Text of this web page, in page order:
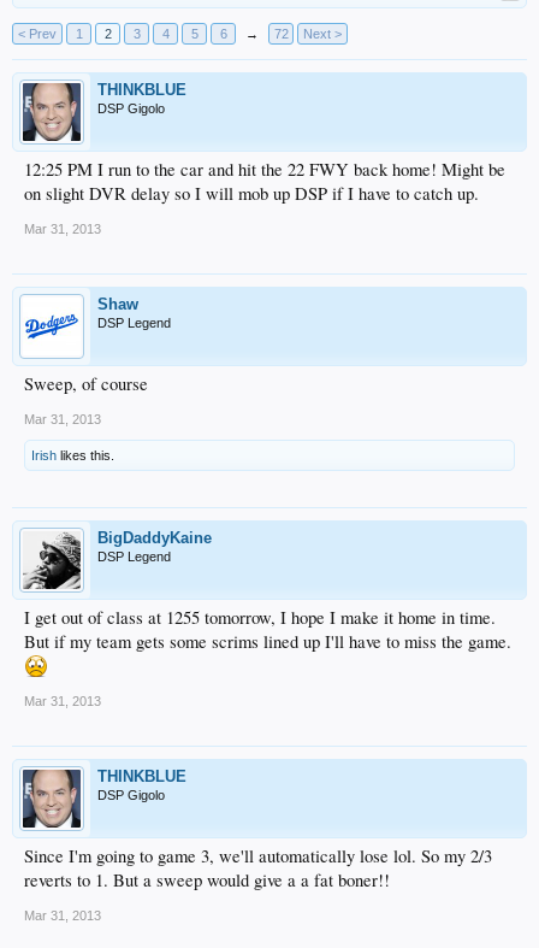
< Prev 1 2 3 4 5 6 → 72 Next >
THINKBLUE
DSP Gigolo
12:25 PM I run to the car and hit the 22 FWY back home! Might be
on slight DVR delay so I will mob up DSP if I have to catch up.
Mar 31, 2013
Shaw
DSP Legend
Sweep, of course
Mar 31, 2013
Irish likes this.
BigDaddyKaine
DSP Legend
I get out of class at 1255 tomorrow, I hope I make it home in time.
But if my team gets some scrims lined up I'll have to miss the game.
Mar 31, 2013
THINKBLUE
DSP Gigolo
Since I'm going to game 3, we'll automatically lose lol. So my 2/3
reverts to 1. But a sweep would give a a fat boner!!
Mar 31, 2013